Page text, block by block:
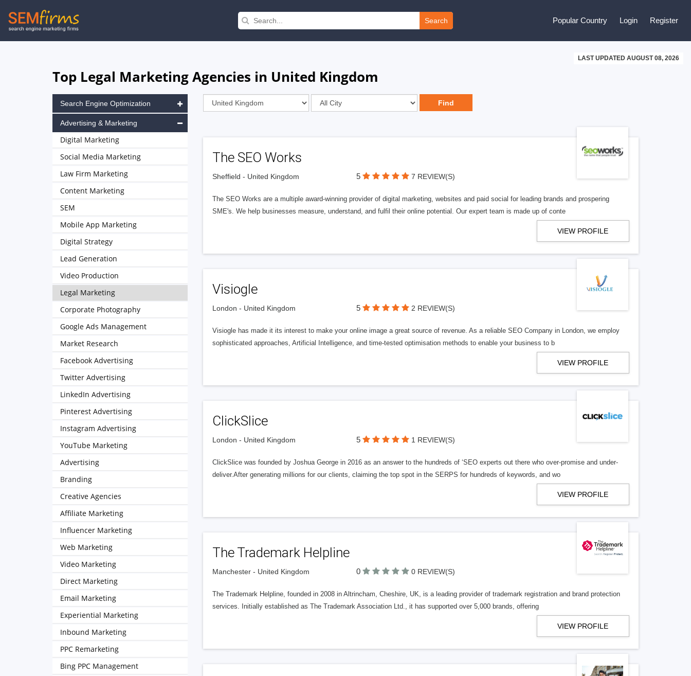
Skip
to
Search Popular Country Login Register
LAST UPDATED AUGUST 08, 2026
Top Legal Marketing Agencies in United Kingdom
The SEO Works
Sheffield - United Kingdom 5 7 REVIEW(S)
The SEO Works are a multiple award-winning provider of digital marketing, websites and paid social for leading brands and prospering
SME's. We help businesses measure, understand, and fulfil their online potential. Our expert team is made up of conte
VIEW PROFILE
Visiogle
London - United Kingdom 5 2 REVIEW(S)
Visiogle has made it its interest to make your online image a great source of revenue. As a reliable SEO Company in London, we employ
sophisticated approaches, Artificial Intelligence, and time-tested optimisation methods to enable your business to b
VIEW PROFILE
ClickSlice
London - United Kingdom 5 1 REVIEW(S)
ClickSlice was founded by Joshua George in 2016 as an answer to the hundreds of ‘SEO experts out there who over-promise and under-
deliver.After generating millions for our clients, claiming the top spot in the SERPS for hundreds of keywords, and wo
VIEW PROFILE
The Trademark Helpline
Manchester - United Kingdom 0 0 REVIEW(S)
The Trademark Helpline, founded in 2008 in Altrincham, Cheshire, UK, is a leading provider of trademark registration and brand protection
services. Initially established as The Trademark Association Ltd., it has supported over 5,000 brands, offering
VIEW PROFILE
Search Engine Optimization
Advertising & Marketing
Digital Marketing
Social Media Marketing
Law Firm Marketing
Content Marketing
SEM
Mobile App Marketing
Digital Strategy
Lead Generation
Video Production
Legal Marketing
Corporate Photography
Google Ads Management
Market Research
Facebook Advertising
Twitter Advertising
LinkedIn Advertising
Pinterest Advertising
Instagram Advertising
YouTube Marketing
Advertising
Branding
Creative Agencies
Affiliate Marketing
Influencer Marketing
Web Marketing
Video Marketing
Direct Marketing
Email Marketing
Experiential Marketing
Inbound Marketing
PPC Remarketing
Bing PPC Management